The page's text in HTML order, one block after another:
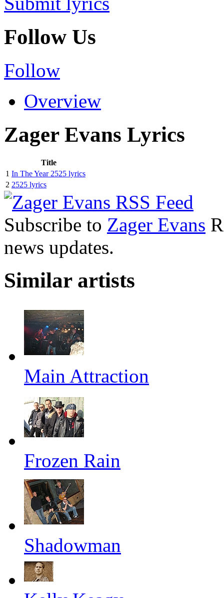
Follow Us
Follow
Overview
Zager Evans Lyrics
Title
1 In The Year 2525 lyrics
2 2525 lyrics
Subscribe to Zager Evans
news updates.
Similar artists
Main Attraction
Frozen Rain
Shadowman